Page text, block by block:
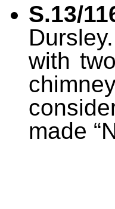
S.13/
with
made